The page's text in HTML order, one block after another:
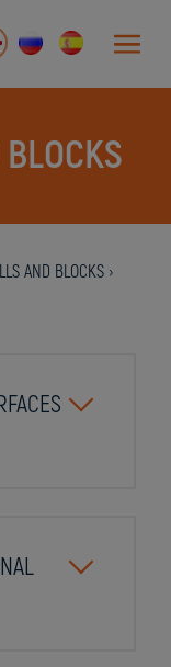
AND BLOCKS ›